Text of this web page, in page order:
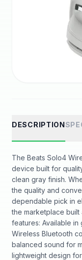
DESCRIPTION
The Beats Solo4
device built for
clean gray finish.
the quality and
dependable pick in
the marketplace
features: Available
Wireless Bluetooth
balanced sound for
lightweight design